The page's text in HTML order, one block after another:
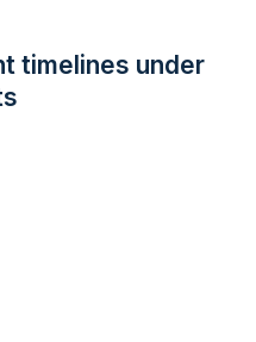
timelines under